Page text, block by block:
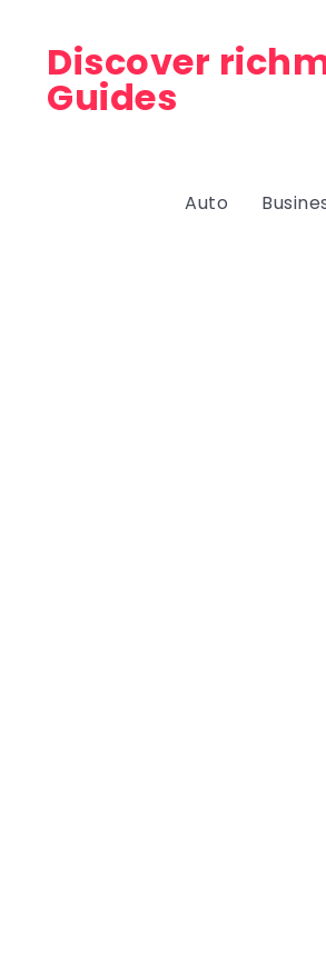
Discover
Guides
Auto